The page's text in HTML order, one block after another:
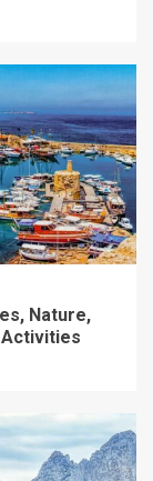
Nature,
Activities